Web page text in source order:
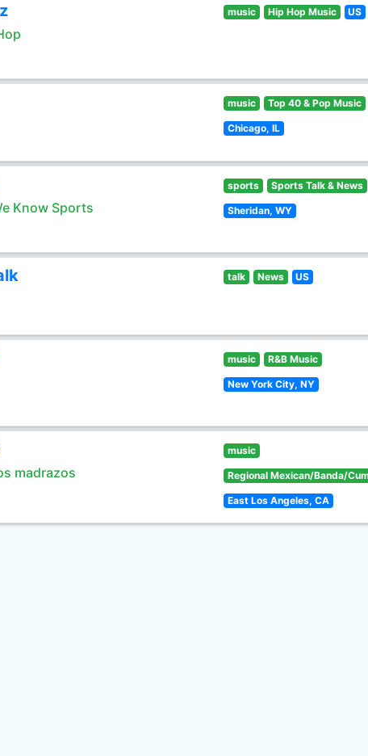
music Hip Hop Music US
music Top 40 & Pop Music
Chicago, IL
Know Sports
sports Sports Talk & News
Sheridan, WY
talk News US
music R&B Music
New York City, NY
madrazos
music
Regional Mexican/Banda/
East Los Angeles, CA